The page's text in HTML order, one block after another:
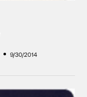
9/30/2014